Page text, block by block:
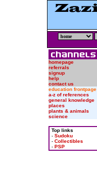
homepage
referrals
signup
help
contact us
education frontpage
a-z of references
general knowledge
places
plants & animals
science
Top links
- Sudoku
- Collectibles
- PSP